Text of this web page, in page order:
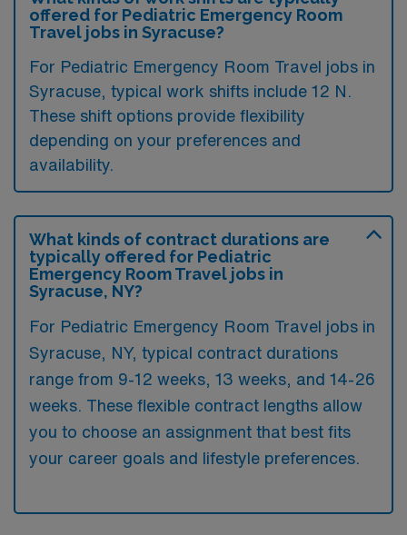
offered for Pediatric Emergency Room
Travel jobs in Syracuse?
For Pediatric Emergency Room Travel jobs in
Syracuse, typical work shifts include 12 N.
These shift options provide flexibility
depending on your preferences and
availability.
What kinds of contract durations are
typically offered for Pediatric
Emergency Room Travel jobs in
Syracuse, NY?
For Pediatric Emergency Room Travel jobs in
Syracuse, NY, typical contract durations
range from 9-12 weeks, 13 weeks, and 14-26
weeks. These flexible contract lengths allow
you to choose an assignment that best fits
your career goals and lifestyle preferences.